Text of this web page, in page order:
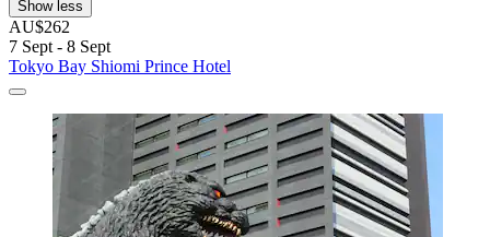
Show less
AU$262
7 Sept - 8 Sept
Tokyo Bay Shiomi Prince Hotel